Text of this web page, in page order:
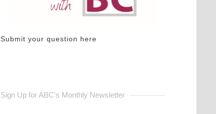
Submit your question here
Sign Up for ABC's Monthly Newsletter